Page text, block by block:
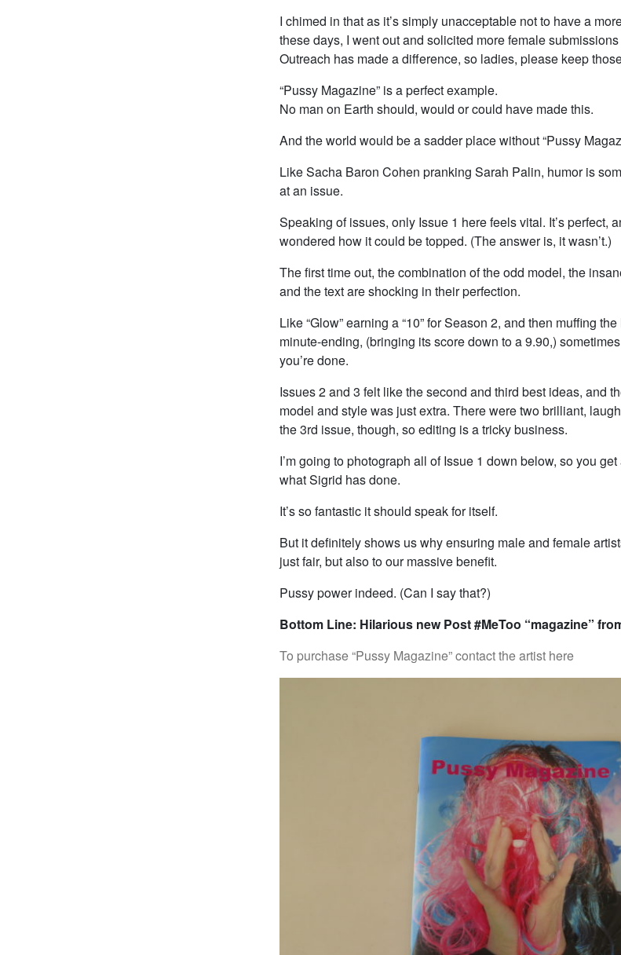
I chimed in that as it’s simply unacceptable not to have a
these days, I went out and solicited more female
Outreach has made a difference, so ladies, please keep
“Pussy Magazine” is a perfect example.
No man on Earth should, would or could have made this.
And the world would be a sadder place without “Pussy
Like Sacha Baron Cohen pranking Sarah Palin, humor is
at an issue.
Speaking of issues, only Issue 1 here feels vital. It’s perfect,
wondered how it could be topped. (The answer is, it wasn’t.)
The first time out, the combination of the odd model, the
and the text are shocking in their perfection.
Like “Glow” earning a “10” for Season 2, and then muffing
minute-ending, (bringing its score down to a 9.90,)
you’re done.
Issues 2 and 3 felt like the second and third best ideas, and
model and style was just extra. There were two brilliant,
the 3rd issue, though, so editing is a tricky business.
I’m going to photograph all of Issue 1 down below, so you
what Sigrid has done.
It’s so fantastic it should speak for itself.
But it definitely shows us why ensuring male and female
just fair, but also to our massive benefit.
Pussy power indeed. (Can I say that?)
Bottom Line: Hilarious new Post #MeToo “magazine”
To purchase “Pussy Magazine” contact the artist here